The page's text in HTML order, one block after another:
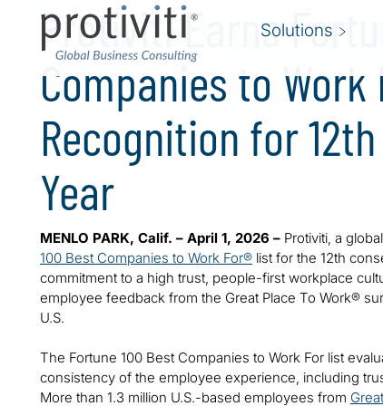
Solutions
Protiviti Earns
Companies to Work
Recognition for
Year
MENLO PARK, Calif. – April 1, 2026 – Protiviti, a
100 Best Companies to Work For® list for the 12th
commitment to a high trust, people-first workplace
employee feedback from the Great Place To Work®
U.S.
The Fortune 100 Best Companies to Work For list
consistency of the employee experience, including
More than 1.3 million U.S.-based employees from